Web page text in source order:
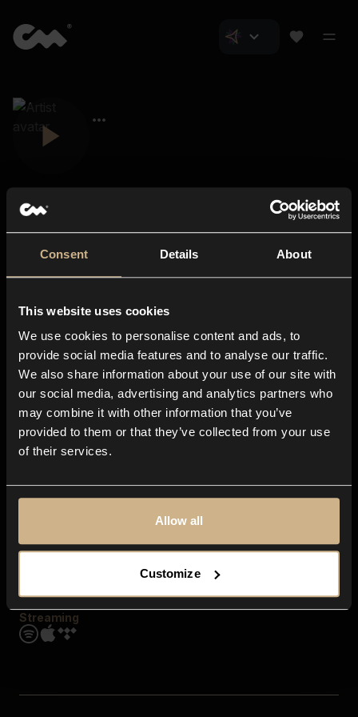
Consent Details About
This website uses cookies
We use cookies to personalise content and ads, to
provide social media features and to analyse our traffic.
We also share information about your use of our site with
our social media, advertising and analytics partners who
may combine it with other information that you’ve
provided to them or that they’ve collected from your use
of their services.
Allow all
Customize
About us
Blog
In-store
Contact us
Explore
Genres
Moods & Themes
SFX
Streaming